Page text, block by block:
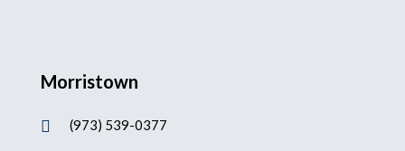
Morristown
 (973) 539-0377